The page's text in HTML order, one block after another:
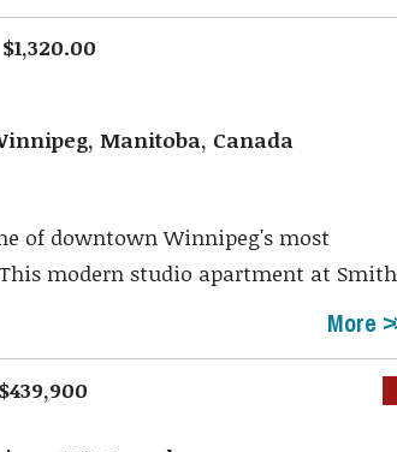
Manitoba, Canada
of downtown Winnipeg's most
modern studio apartment at Smith
More